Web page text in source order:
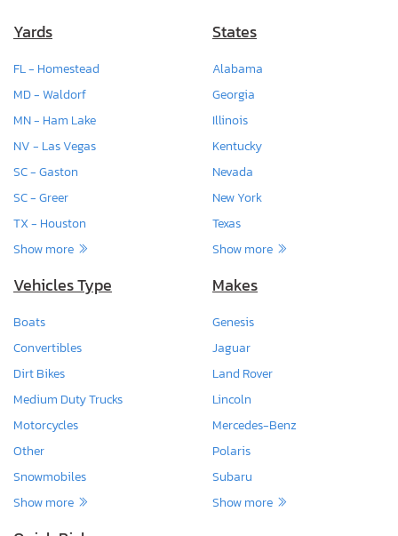
Yards
FL - Homestead
MD - Waldorf
MN - Ham Lake
NV - Las Vegas
SC - Gaston
SC - Greer
TX - Houston
Show more
States
Alabama
Georgia
Illinois
Kentucky
Nevada
New York
Texas
Show more
Vehicles Type
Boats
Convertibles
Dirt Bikes
Medium Duty Trucks
Motorcycles
Other
Snowmobiles
Show more
Makes
Genesis
Jaguar
Land Rover
Lincoln
Mercedes-Benz
Polaris
Subaru
Show more